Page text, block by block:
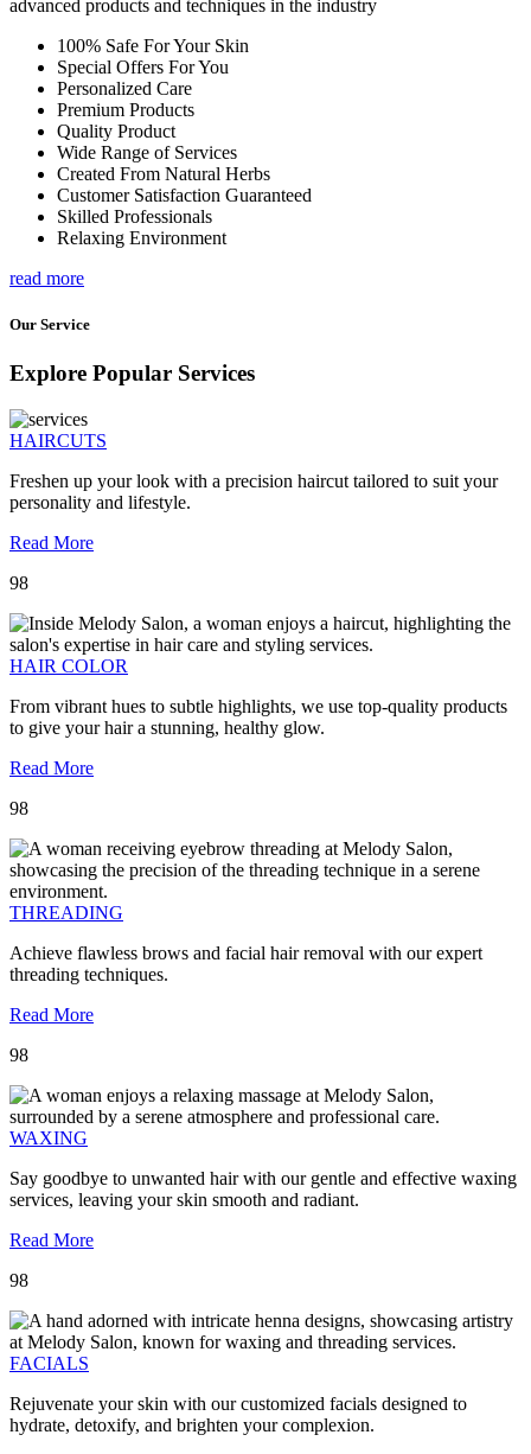
advanced products and techniques in the industry
100% Safe For Your Skin
Special Offers For You
Personalized Care
Premium Products
Quality Product
Wide Range of Services
Created From Natural Herbs
Customer Satisfaction Guaranteed
Skilled Professionals
Relaxing Environment
read more
Our Service
Explore Popular Services
HAIRCUTS
Freshen up your look with a precision haircut tailored to suit your
personality and lifestyle.
Read More
98
HAIR COLOR
From vibrant hues to subtle highlights, we use top-quality products
to give your hair a stunning, healthy glow.
Read More
98
THREADING
Achieve flawless brows and facial hair removal with our expert
threading techniques.
Read More
98
WAXING
Say goodbye to unwanted hair with our gentle and effective waxing
services, leaving your skin smooth and radiant.
Read More
98
FACIALS
Rejuvenate your skin with our customized facials designed to
hydrate, detoxify, and brighten your complexion.